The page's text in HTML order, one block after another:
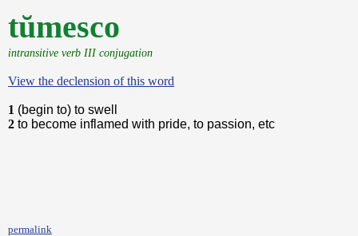
tŭmesco
intransitive verb III conjugation
View the declension of this word
1 (begin to) to swell
2 to become inflamed with pride, to passion, etc
permalink